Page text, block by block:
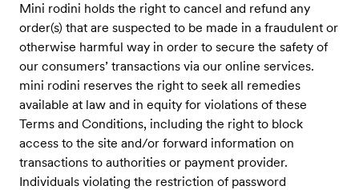
Mini rodini holds the right to cancel and refund any
order(s) that are suspected to be made in a fraudulent or
otherwise harmful way in order to secure the safety of
our consumers’ transactions via our online services.
mini rodini reserves the right to seek all remedies
available at law and in equity for violations of these
Terms and Conditions, including the right to block
access to the site and/or forward information on
transactions to authorities or payment provider.
Individuals violating the restriction of password